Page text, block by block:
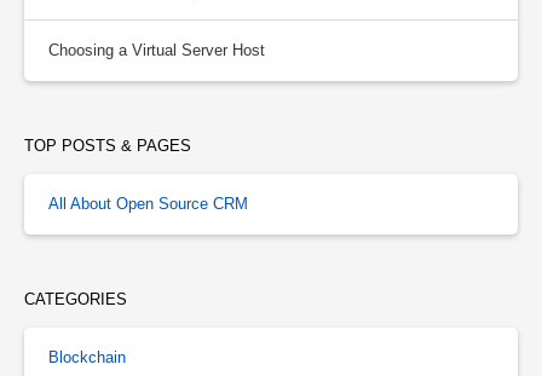
Choosing a Virtual Server Host
TOP POSTS & PAGES
All About Open Source CRM
CATEGORIES
Blockchain